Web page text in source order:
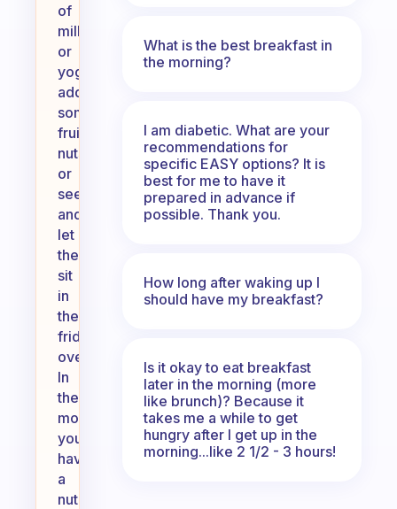
of
milk
or
yogurt,
add
some
fruits,
nuts,
or
seeds,
and
let
them
sit
in
the
fridge
overnight.
In
the
morning,
you’ll
have
a
nutritious
What is the best breakfast in
the morning?
I am diabetic. What are your
recommendations for
specific EASY options? It is
best for me to have it
prepared in advance if
possible. Thank you.
How long after waking up I
should have my breakfast?
Is it okay to eat breakfast
later in the morning (more
like brunch)? Because it
takes me a while to get
hungry after I get up in the
morning...like 2 1/2 - 3 hours!